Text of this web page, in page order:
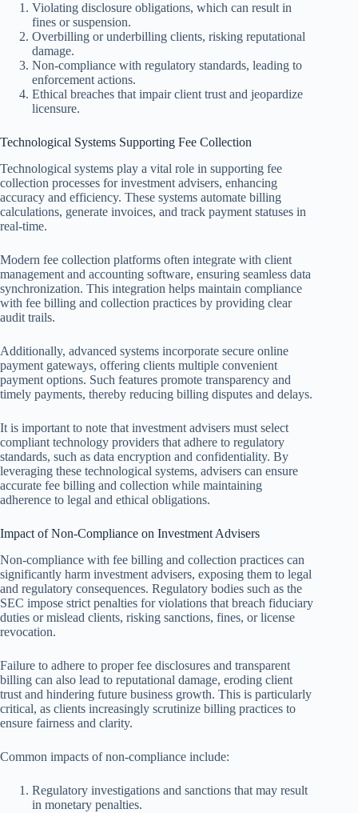
Violating disclosure obligations, which can result in
fines or suspension.
Overbilling or underbilling clients, risking reputational
damage.
Non-compliance with regulatory standards, leading to
enforcement actions.
Ethical breaches that impair client trust and jeopardize
licensure.
Technological Systems Supporting Fee Collection
Technological systems play a vital role in supporting fee
collection processes for investment advisers, enhancing
accuracy and efficiency. These systems automate billing
calculations, generate invoices, and track payment statuses in
real-time.
Modern fee collection platforms often integrate with client
management and accounting software, ensuring seamless data
synchronization. This integration helps maintain compliance
with fee billing and collection practices by providing clear
audit trails.
Additionally, advanced systems incorporate secure online
payment gateways, offering clients multiple convenient
payment options. Such features promote transparency and
timely payments, thereby reducing billing disputes and delays.
It is important to note that investment advisers must select
compliant technology providers that adhere to regulatory
standards, such as data encryption and confidentiality. By
leveraging these technological systems, advisers can ensure
accurate fee billing and collection while maintaining
adherence to legal and ethical obligations.
Impact of Non-Compliance on Investment Advisers
Non-compliance with fee billing and collection practices can
significantly harm investment advisers, exposing them to legal
and regulatory consequences. Regulatory bodies such as the
SEC impose strict penalties for violations that breach fiduciary
duties or mislead clients, risking sanctions, fines, or license
revocation.
Failure to adhere to proper fee disclosures and transparent
billing can also lead to reputational damage, eroding client
trust and hindering future business growth. This is particularly
critical, as clients increasingly scrutinize billing practices to
ensure fairness and clarity.
Common impacts of non-compliance include:
Regulatory investigations and sanctions that may result
in monetary penalties.